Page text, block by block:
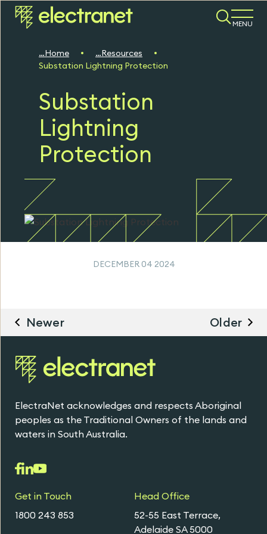
MENU
Home
Resources
Substation Lightning Protection
Substation
Lightning
Protection
DECEMBER 04 2024
Newer Older
ElectraNet acknowledges and respects Aboriginal
peoples as the Traditional Owners of the lands and
waters in South Australia.
Get in Touch
1800 243 853
Head Office
52-55 East Terrace,
Adelaide SA 5000